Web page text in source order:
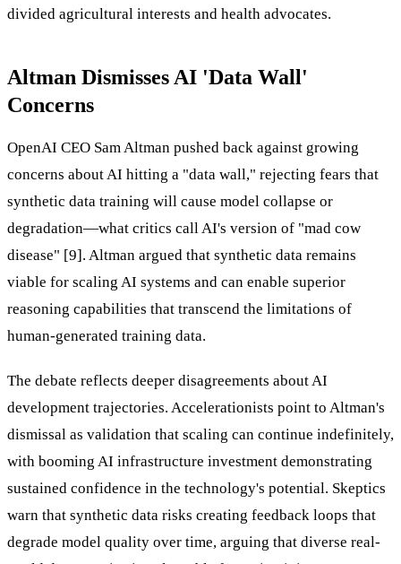
divided agricultural interests and health advocates.
Altman Dismisses AI 'Data Wall'
Concerns
OpenAI CEO Sam Altman pushed back against growing
concerns about AI hitting a "data wall," rejecting fears that
synthetic data training will cause model collapse or
degradation—what critics call AI's version of "mad cow
disease" [9]. Altman argued that synthetic data remains
viable for scaling AI systems and can enable superior
reasoning capabilities that transcend the limitations of
human-generated training data.
The debate reflects deeper disagreements about AI
development trajectories. Accelerationists point to Altman's
dismissal as validation that scaling can continue indefinitely,
with booming AI infrastructure investment demonstrating
sustained confidence in the technology's potential. Skeptics
warn that synthetic data risks creating feedback loops that
degrade model quality over time, arguing that diverse real-